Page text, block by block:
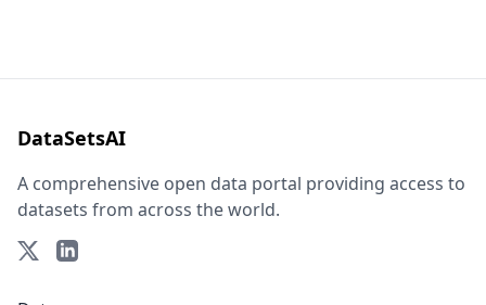
DataSetsAI
A comprehensive open data portal providing access to
datasets from across the world.